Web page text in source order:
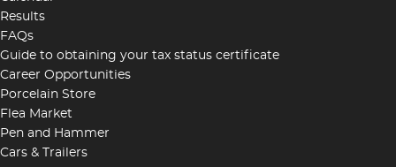
Results
FAQs
Guide to obtaining your tax status certificate
Career Opportunities
Porcelain Store
Flea Market
Pen and Hammer
Cars & Trailers